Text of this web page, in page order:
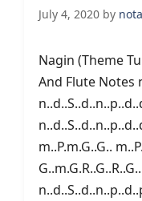
July 4, 2020 by
Nagin (Theme
And Flute Notes
m..P.m.G..G..